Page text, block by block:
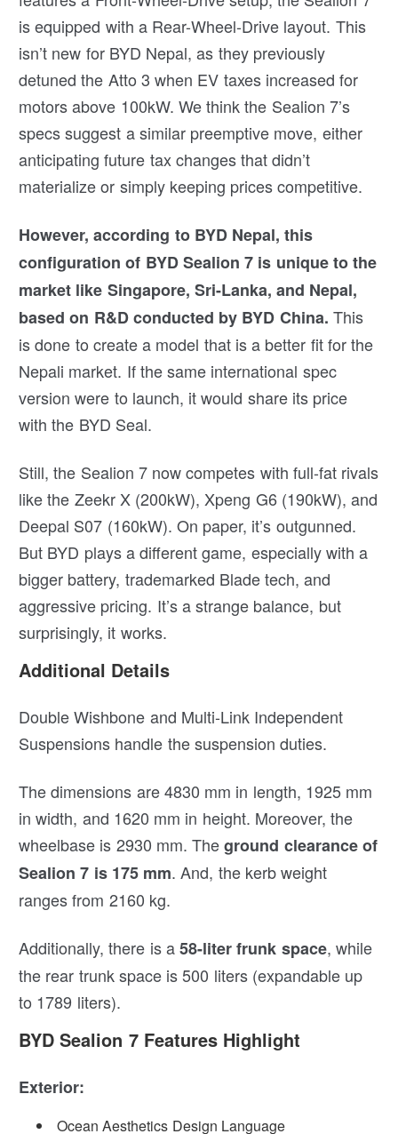
is equipped with a Rear-Wheel-Drive layout. This
isn’t new for BYD Nepal, as they previously
detuned the Atto 3 when EV taxes increased for
motors above 100kW. We think the Sealion 7’s
specs suggest a similar preemptive move, either
anticipating future tax changes that didn’t
materialize or simply keeping prices competitive.
However, according to BYD Nepal, this
configuration of BYD Sealion 7 is unique to the
market like Singapore, Sri-Lanka, and Nepal,
based on R&D conducted by BYD China. This
is done to create a model that is a better fit for the
Nepali market. If the same international spec
version were to launch, it would share its price
with the BYD Seal.
Still, the Sealion 7 now competes with full-fat rivals
like the Zeekr X (200kW), Xpeng G6 (190kW), and
Deepal S07 (160kW). On paper, it’s outgunned.
But BYD plays a different game, especially with a
bigger battery, trademarked Blade tech, and
aggressive pricing. It’s a strange balance, but
surprisingly, it works.
Additional Details
Double Wishbone and Multi-Link Independent
Suspensions handle the suspension duties.
The dimensions are 4830 mm in length, 1925 mm
in width, and 1620 mm in height. Moreover, the
wheelbase is 2930 mm. Theground clearance of
Sealion 7 is 175 mm. And, the kerb weight
ranges from 2160 kg.
Additionally, there is a58-liter frunk space, while
the rear trunk space is 500 liters (expandable up
to 1789 liters).
BYD Sealion 7 Features Highlight
Exterior:
Ocean Aesthetics Design Language